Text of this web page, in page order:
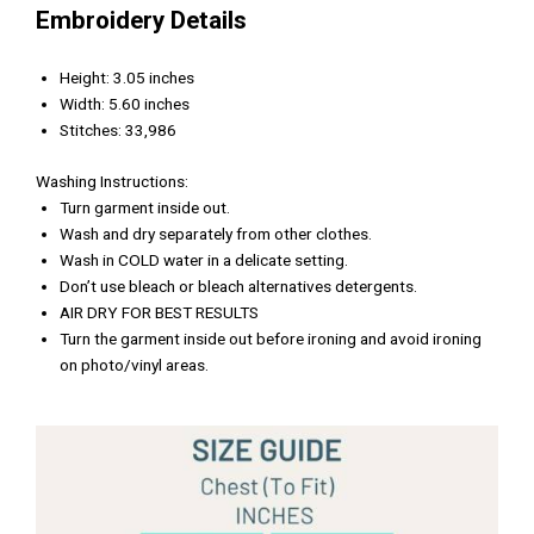
Embroidery Details
Height: 3.05 inches
Width: 5.60 inches
Stitches: 33,986
Washing Instructions:
Turn garment inside out.
Wash and dry separately from other clothes.
Wash in COLD water in a delicate setting.
Don’t use bleach or bleach alternatives detergents.
AIR DRY FOR BEST RESULTS
Turn the garment inside out before ironing and avoid ironing
on photo/vinyl areas.